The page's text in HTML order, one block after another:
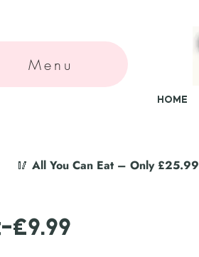
Menu
HOME
🥢 All You Can Eat – Only £25.99
£9.99